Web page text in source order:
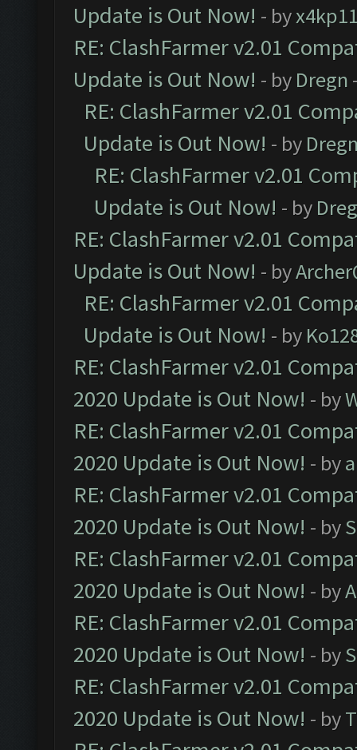
Update is Out Now! - by
RE: ClashFarmer v2.01
Update is Out Now! - by Dregn
RE: ClashFarmer v2.01
Update is Out Now! - by
RE: ClashFarmer v2.01
Update is Out Now! - by
RE: ClashFarmer v2.01
Update is Out Now! - by
RE: ClashFarmer v2.01
Update is Out Now! - by
RE: ClashFarmer v2.01
2020 Update is Out Now! - by
RE: ClashFarmer v2.01
2020 Update is Out Now! - by
RE: ClashFarmer v2.01
2020 Update is Out Now! - by
RE: ClashFarmer v2.01
2020 Update is Out Now! - by
RE: ClashFarmer v2.01
2020 Update is Out Now! - by
RE: ClashFarmer v2.01
2020 Update is Out Now! - by